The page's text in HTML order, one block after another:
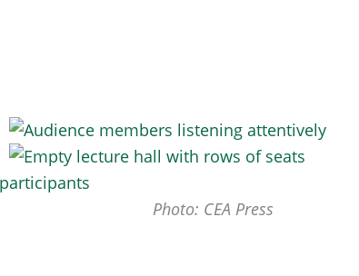
Photo: CEA Press